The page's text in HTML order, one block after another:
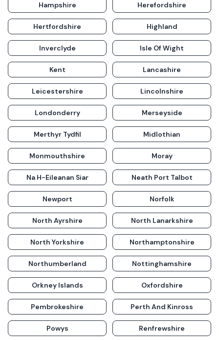
Hampshire Herefordshire
Hertfordshire Highland
Inverclyde Isle Of Wight
Kent Lancashire
Leicestershire Lincolnshire
Londonderry Merseyside
Merthyr Tydfil Midlothian
Monmouthshire Moray
Na H-Eileanan Siar Neath Port Talbot
Newport Norfolk
North Ayrshire North Lanarkshire
North Yorkshire Northamptonshire
Northumberland Nottinghamshire
Orkney Islands Oxfordshire
Pembrokeshire Perth And Kinross
Powys Renfrewshire